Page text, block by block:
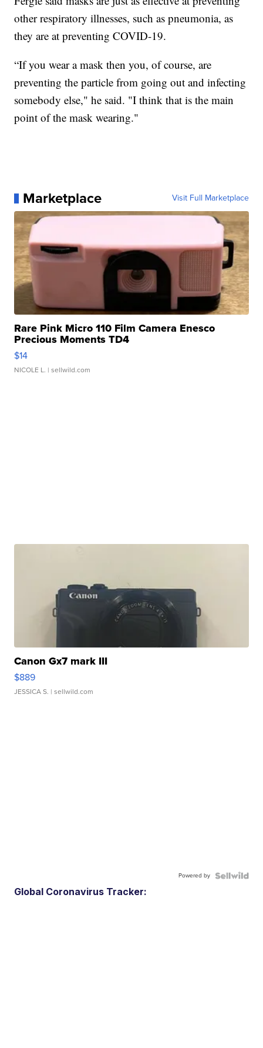
other respiratory illnesses, such as pneumonia, as
they are at preventing COVID-19.
“If you wear a mask then you, of course, are
preventing the particle from going out and infecting
somebody else," he said. "I think that is the main
point of the mask wearing."
Marketplace Visit Full Marketplace
Rare Pink Micro 110 Film Camera Enesco
Precious Moments TD4
$14
NICOLE L. | sellwild.com
Canon Gx7 mark III
$889
JESSICA S. | sellwild.com
Powered by
Global Coronavirus Tracker: